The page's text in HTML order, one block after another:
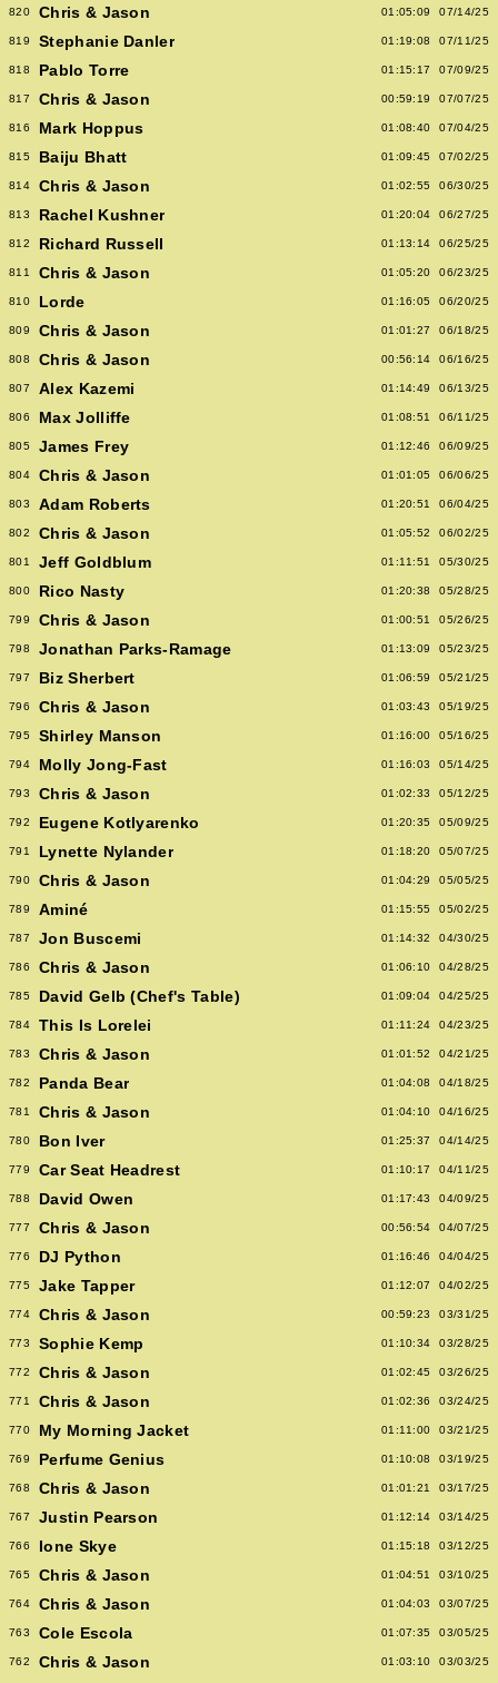
820 Chris & Jason 01:05:09 07/14/25
819 Stephanie Danler 01:19:08 07/11/25
818 Pablo Torre 01:15:17 07/09/25
817 Chris & Jason 00:59:19 07/07/25
816 Mark Hoppus 01:08:40 07/04/25
815 Baiju Bhatt 01:09:45 07/02/25
814 Chris & Jason 01:02:55 06/30/25
813 Rachel Kushner 01:20:04 06/27/25
812 Richard Russell 01:13:14 06/25/25
811 Chris & Jason 01:05:20 06/23/25
810 Lorde 01:16:05 06/20/25
809 Chris & Jason 01:01:27 06/18/25
808 Chris & Jason 00:56:14 06/16/25
807 Alex Kazemi 01:14:49 06/13/25
806 Max Jolliffe 01:08:51 06/11/25
805 James Frey 01:12:46 06/09/25
804 Chris & Jason 01:01:05 06/06/25
803 Adam Roberts 01:20:51 06/04/25
802 Chris & Jason 01:05:52 06/02/25
801 Jeff Goldblum 01:11:51 05/30/25
800 Rico Nasty 01:20:38 05/28/25
799 Chris & Jason 01:00:51 05/26/25
798 Jonathan Parks-Ramage 01:13:09 05/23/25
797 Biz Sherbert 01:06:59 05/21/25
796 Chris & Jason 01:03:43 05/19/25
795 Shirley Manson 01:16:00 05/16/25
794 Molly Jong-Fast 01:16:03 05/14/25
793 Chris & Jason 01:02:33 05/12/25
792 Eugene Kotlyarenko 01:20:35 05/09/25
791 Lynette Nylander 01:18:20 05/07/25
790 Chris & Jason 01:04:29 05/05/25
789 Aminé 01:15:55 05/02/25
787 Jon Buscemi 01:14:32 04/30/25
786 Chris & Jason 01:06:10 04/28/25
785 David Gelb (Chef's Table) 01:09:04 04/25/25
784 This Is Lorelei 01:11:24 04/23/25
783 Chris & Jason 01:01:52 04/21/25
782 Panda Bear 01:04:08 04/18/25
781 Chris & Jason 01:04:10 04/16/25
780 Bon Iver 01:25:37 04/14/25
779 Car Seat Headrest 01:10:17 04/11/25
788 David Owen 01:17:43 04/09/25
777 Chris & Jason 00:56:54 04/07/25
776 DJ Python 01:16:46 04/04/25
775 Jake Tapper 01:12:07 04/02/25
774 Chris & Jason 00:59:23 03/31/25
773 Sophie Kemp 01:10:34 03/28/25
772 Chris & Jason 01:02:45 03/26/25
771 Chris & Jason 01:02:36 03/24/25
770 My Morning Jacket 01:11:00 03/21/25
769 Perfume Genius 01:10:08 03/19/25
768 Chris & Jason 01:01:21 03/17/25
767 Justin Pearson 01:12:14 03/14/25
766 Ione Skye 01:15:18 03/12/25
765 Chris & Jason 01:04:51 03/10/25
764 Chris & Jason 01:04:03 03/07/25
763 Cole Escola 01:07:35 03/05/25
762 Chris & Jason 01:03:10 03/03/25